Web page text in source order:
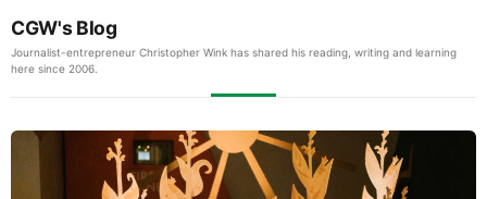
CGW's Blog
Journalist-entrepreneur Christopher Wink has shared his reading, writing and learning
here since 2006.